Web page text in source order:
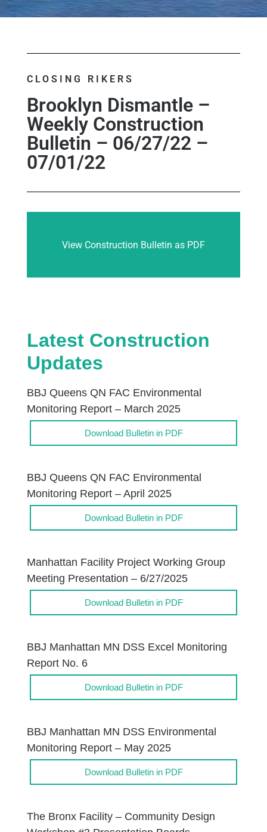
CLOSING RIKERS
Brooklyn Dismantle –
Weekly Construction
Bulletin – 06/27/22 –
07/01/22
View Construction Bulletin as PDF
Latest Construction
Updates
BBJ Queens QN FAC Environmental
Monitoring Report – March 2025
Download Bulletin in PDF
BBJ Queens QN FAC Environmental
Monitoring Report – April 2025
Download Bulletin in PDF
Manhattan Facility Project Working Group
Meeting Presentation – 6/27/2025
Download Bulletin in PDF
BBJ Manhattan MN DSS Excel Monitoring
Report No. 6
Download Bulletin in PDF
BBJ Manhattan MN DSS Environmental
Monitoring Report – May 2025
Download Bulletin in PDF
The Bronx Facility – Community Design